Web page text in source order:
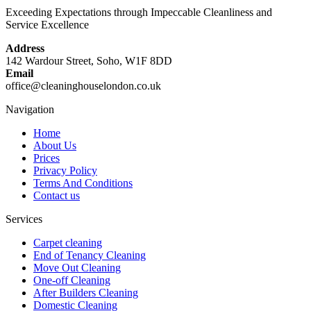
Exceeding Expectations through Impeccable Cleanliness and
Service Excellence
Address
142 Wardour Street, Soho, W1F 8DD
Email
office@cleaninghouselondon.co.uk
Navigation
Home
About Us
Prices
Privacy Policy
Terms And Conditions
Contact us
Services
Carpet cleaning
End of Tenancy Cleaning
Move Out Cleaning
One-off Cleaning
After Builders Cleaning
Domestic Cleaning